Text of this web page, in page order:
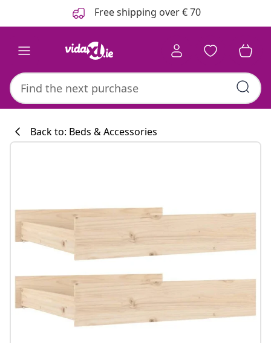
Free shipping over € 70
#sharemevidaxl
Back to: Beds & Accessories